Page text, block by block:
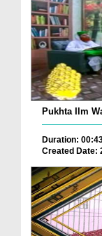
Pukhta Ilm
Duration:
Created Date: